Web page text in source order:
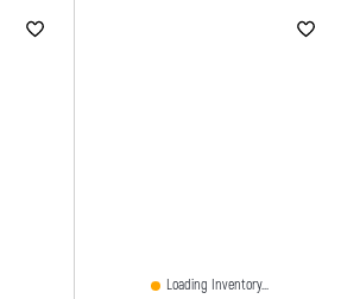
Loading Inventory...